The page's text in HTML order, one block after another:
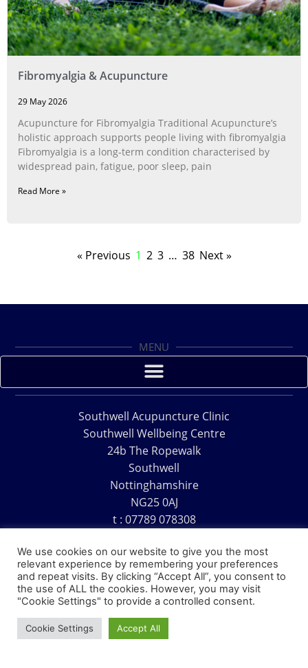
Fibromyalgia & Acupuncture
29 May 2026
Acupuncture for Fibromyalgia Traditional Acupuncture’s
holistic approach supports people living with fibromyalgia
Fibromyalgia is a long‑term condition characterised by
widespread pain, fatigue, poor sleep, pain
Read More »
« Previous 1 2 3 … 38 Next »
MENU
Southwell Acupuncture Clinic
Southwell Wellbeing Centre
24b The Ropewalk
Southwell
Nottinghamshire
NG25 0AJ
t : 07789 078308
Copyright © 1995 – 2026 – Southwell Acupuncture Clinic
We use cookies on our website to give you the most
relevant experience by remembering your preferences
and repeat visits. By clicking “Accept All”, you consent to
the use of ALL the cookies. However, you may visit
"Cookie Settings" to provide a controlled consent.
Cookie Settings Accept All